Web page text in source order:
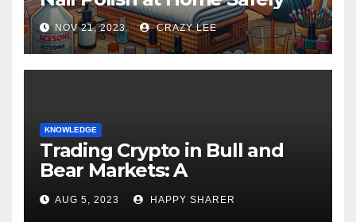
NOV 21, 2023 CRAZY LEE
KNOWLEDGE
Trading Crypto in Bull and
Bear Markets: A
Comprehensive Examination
of the Differences
AUG 5, 2023 HAPPY SHARER